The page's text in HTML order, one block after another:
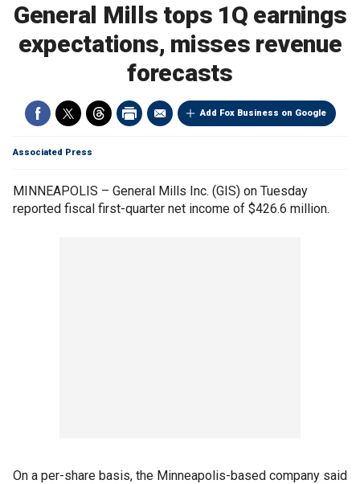
General Mills tops 1Q earnings
expectations, misses revenue
forecasts
Add Fox Business on Google
Associated Press
MINNEAPOLIS – General Mills Inc. (GIS) on Tuesday
reported fiscal first-quarter net income of $426.6 million.
On a per-share basis, the Minneapolis-based company said